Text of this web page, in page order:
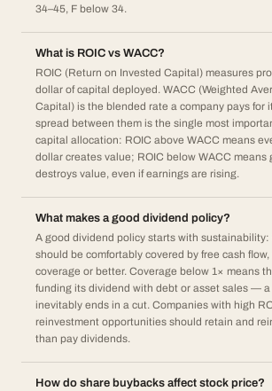
34–45, F below 34.
What is ROIC vs WACC?
ROIC (Return on Invested Capital) measures
dollar of capital deployed. WACC (Weighted
Capital) is the blended rate a company pays for
spread between them is the single most
capital allocation: ROIC above WACC means
dollar creates value; ROIC below WACC means
destroys value, even if earnings are rising.
What makes a good dividend policy?
A good dividend policy starts with sustainability:
should be comfortably covered by free cash
coverage or better. Coverage below 1× means
funding its dividend with debt or asset sales —
inevitably ends in a cut. Companies with high
reinvestment opportunities should retain and
than pay dividends.
How do share buybacks affect stock price?